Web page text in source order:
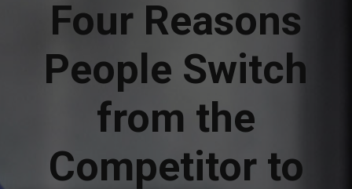
Four Reasons
People Switch
from the
Competitor to